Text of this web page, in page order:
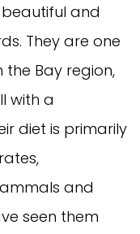
and
They are one
Bay region,
with a
diet is primarily
and
seen them